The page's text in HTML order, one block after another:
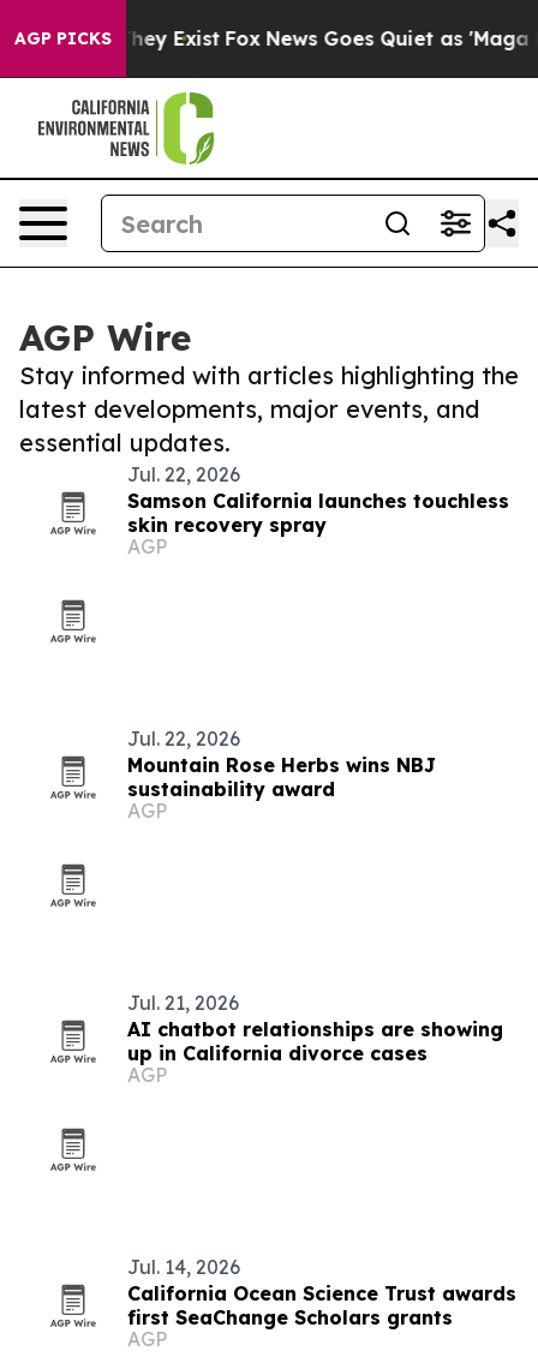
AGP PICKS
They Exist Fox News Goes Quiet as 'Maga
AGP Wire
Stay informed with articles highlighting the
latest developments, major events, and
essential updates.
Jul. 22, 2026
Samson California launches touchless
skin recovery spray
AGP
Jul. 22, 2026
Mountain Rose Herbs wins NBJ
sustainability award
AGP
Jul. 21, 2026
AI chatbot relationships are showing
up in California divorce cases
AGP
Jul. 14, 2026
California Ocean Science Trust awards
first SeaChange Scholars grants
AGP